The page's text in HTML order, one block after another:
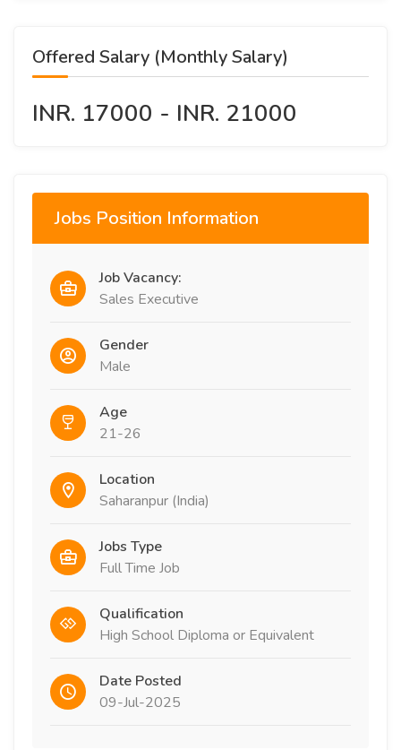
Offered Salary (Monthly Salary)
INR. 17000 - INR. 21000
Jobs Position Information
Job Vacancy:
Sales Executive
Gender
Male
Age
21-26
Location
Saharanpur (India)
Jobs Type
Full Time Job
Qualification
High School Diploma or Equivalent
Date Posted
09-Jul-2025